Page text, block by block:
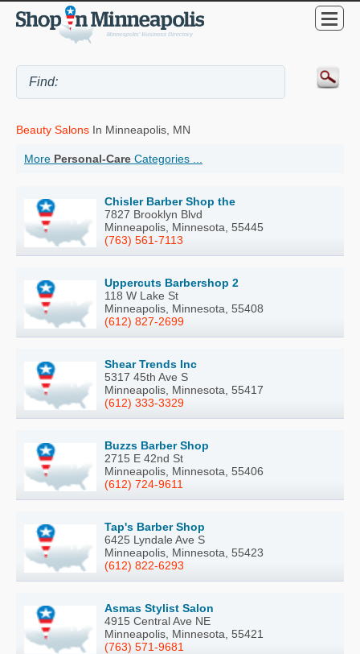
Beauty Salons In Minneapolis, MN
More Personal-Care Categories ...
Chisler Barber Shop the
7827 Brooklyn Blvd
Minneapolis, Minnesota, 55445
(763) 561-7113
Uppercuts Barbershop 2
118 W Lake St
Minneapolis, Minnesota, 55408
(612) 827-2699
Shear Trends Inc
5317 45th Ave S
Minneapolis, Minnesota, 55417
(612) 333-3329
Buzzs Barber Shop
2715 E 42nd St
Minneapolis, Minnesota, 55406
(612) 724-9611
Tap's Barber Shop
6425 Lyndale Ave S
Minneapolis, Minnesota, 55423
(612) 822-6293
Asmas Stylist Salon
4915 Central Ave NE
Minneapolis, Minnesota, 55421
(763) 571-9681